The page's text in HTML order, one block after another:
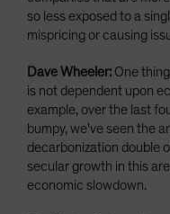
so less exposed to a
mispricing or causing
Dave Wheeler: One
is not dependent upon
example, over the last
bumpy, we've seen the
decarbonization double
secular growth in this
economic slowdown.